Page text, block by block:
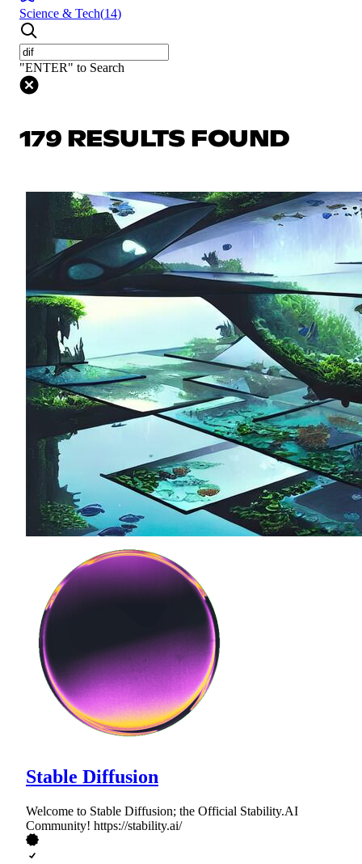
Science & Tech(14)
"ENTER" to Search
179 RESULTS FOUND
Stable Diffusion
Welcome to Stable Diffusion; the Official Stability.AI
Community! https://stability.ai/